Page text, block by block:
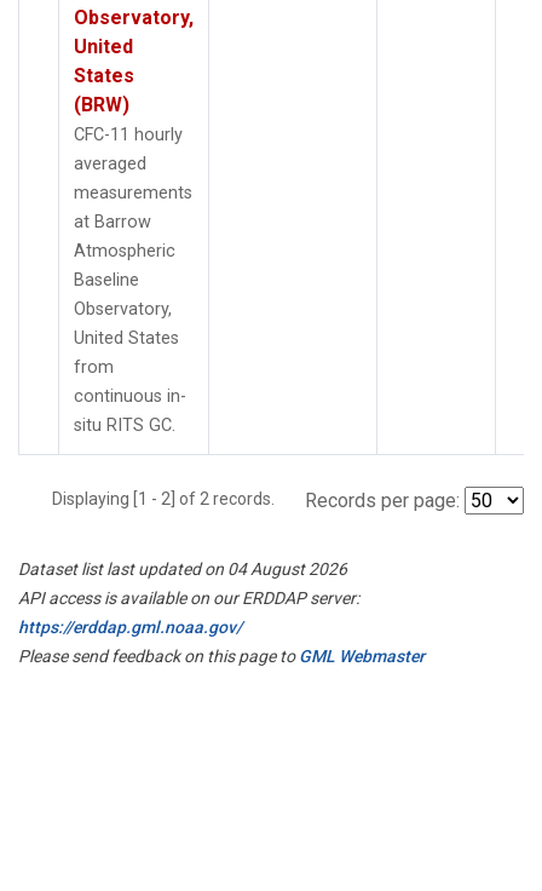
Observatory,
United
States
(BRW)
CFC-11 hourly
averaged
measurements
at Barrow
Atmospheric
Baseline
Observatory,
United States
from
continuous in-
situ RITS GC.
Displaying [1 - 2] of 2 records. Records per page:
Dataset list last updated on 04 August 2026
API access is available on our ERDDAP server:
https://erddap.gml.noaa.gov/
Please send feedback on this page toGML Webmaster